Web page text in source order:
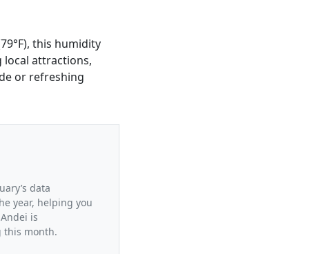
this humidity
local attractions,
or refreshing
data
year, helping you
is
this month.